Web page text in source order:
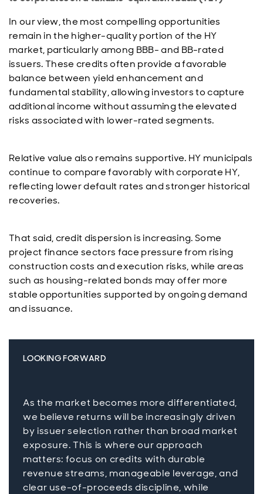
In our view, the most compelling opportunities
remain in the higher-quality portion of the HY
market, particularly among BBB- and BB-rated
issuers. These credits often provide a favorable
balance between yield enhancement and
fundamental stability, allowing investors to capture
additional income without assuming the elevated
risks associated with lower-rated segments.
Relative value also remains supportive. HY municipals
continue to compare favorably with corporate HY,
reflecting lower default rates and stronger historical
recoveries.
That said, credit dispersion is increasing. Some
project finance sectors face pressure from rising
construction costs and execution risks, while areas
such as housing-related bonds may offer more
stable opportunities supported by ongoing demand
and issuance.
LOOKING FORWARD
As the market becomes more differentiated,
we believe returns will be increasingly driven
by issuer selection rather than broad market
exposure. This is where our approach
matters: focus on credits with durable
revenue streams, manageable leverage, and
clear use-of-proceeds discipline, while